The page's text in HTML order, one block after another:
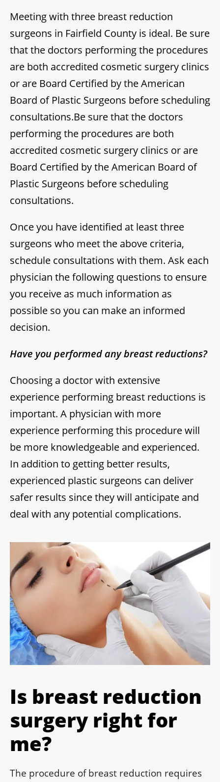
Meeting with three breast reduction
surgeons in Fairfield County is ideal. Be sure
that the doctors performing the procedures
are both accredited cosmetic surgery clinics
or are Board Certified by the American
Board of Plastic Surgeons before scheduling
consultations.Be sure that the doctors
performing the procedures are both
accredited cosmetic surgery clinics or are
Board Certified by the American Board of
Plastic Surgeons before scheduling
consultations.
Once you have identified at least three
surgeons who meet the above criteria,
schedule consultations with them. Ask each
physician the following questions to ensure
you receive as much information as
possible so you can make an informed
decision.
Have you performed any breast reductions?
Choosing a doctor with extensive
experience performing breast reductions is
important. A physician with more
experience performing this procedure will
be more knowledgeable and experienced.
In addition to getting better results,
experienced plastic surgeons can deliver
safer results since they will anticipate and
deal with any potential complications.
Is breast reduction
surgery right for
me?
The procedure of breast reduction requires